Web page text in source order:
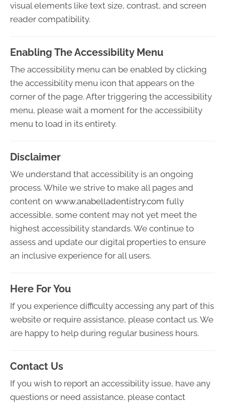
visual elements like text size, contrast, and screen
reader compatibility.
Enabling The Accessibility Menu
The accessibility menu can be enabled by clicking
the accessibility menu icon that appears on the
corner of the page. After triggering the accessibility
menu, please wait a moment for the accessibility
menu to load in its entirety.
Disclaimer
We understand that accessibility is an ongoing
process. While we strive to make all pages and
content on www.anabelladentistry.com fully
accessible, some content may not yet meet the
highest accessibility standards. We continue to
assess and update our digital properties to ensure
an inclusive experience for all users.
Here For You
If you experience difficulty accessing any part of this
website or require assistance, please contact us. We
are happy to help during regular business hours.
Contact Us
If you wish to report an accessibility issue, have any
questions or need assistance, please contact